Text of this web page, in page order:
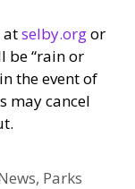
atselby.orgor
be “rain or
the event of
may cancel
, Parks